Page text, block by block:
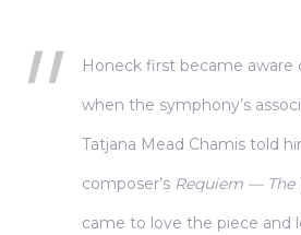
Honeck first became aware
when the symphony’s
Tatjana Mead Chamis told
composer’s Requiem — The
came to love the piece and